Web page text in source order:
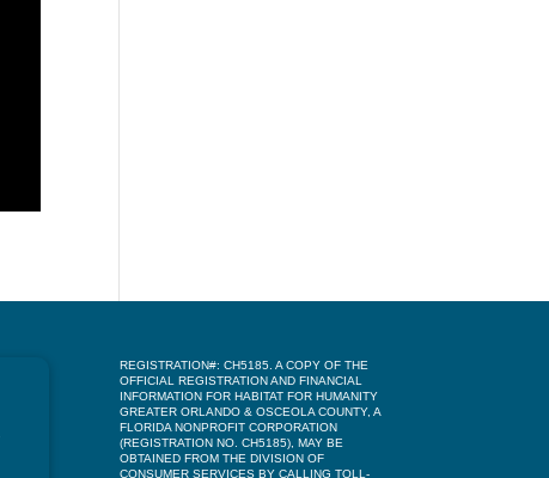
REGISTRATION#: CH5185. A COPY OF THE
OFFICIAL REGISTRATION AND FINANCIAL
INFORMATION FOR HABITAT FOR HUMANITY
GREATER ORLANDO & OSCEOLA COUNTY, A
FLORIDA NONPROFIT CORPORATION
(REGISTRATION NO. CH5185), MAY BE
OBTAINED FROM THE DIVISION OF
CONSUMER SERVICES BY CALLING TOLL-